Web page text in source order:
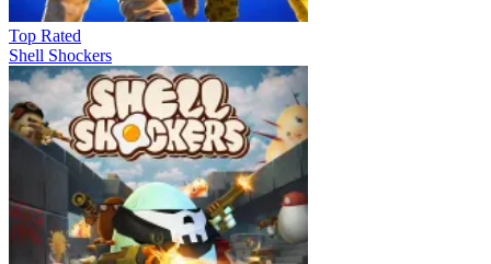
Top Rated
Shell Shockers